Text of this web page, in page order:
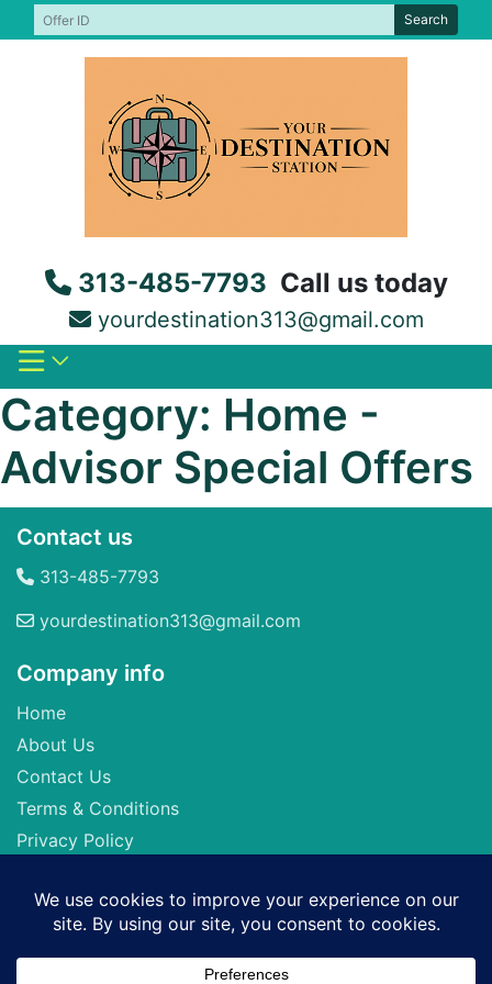
to
313-485-7793 Call us today
yourdestination313@gmail.com
Search
Category: Home -
Advisor Special Offers
Contact us
313-485-7793
yourdestination313@gmail.com
Company info
Home
About Us
Contact Us
Terms & Conditions
Privacy Policy
Seller of Travel: FL-ST17873 CA-2063964-50